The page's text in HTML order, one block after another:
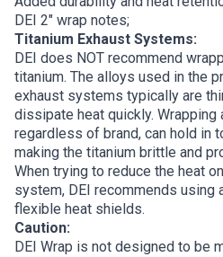
DEI 2″ wrap notes;
Titanium Exhaust Systems:
DEI does NOT recommend
titanium. The alloys used in the
exhaust systems typically are
dissipate heat quickly. Wrapping
regardless of brand, can hold in
making the titanium brittle and
When trying to reduce the heat
system, DEI recommends using
flexible heat shields.
Caution:
DEI Wrap is not designed to be